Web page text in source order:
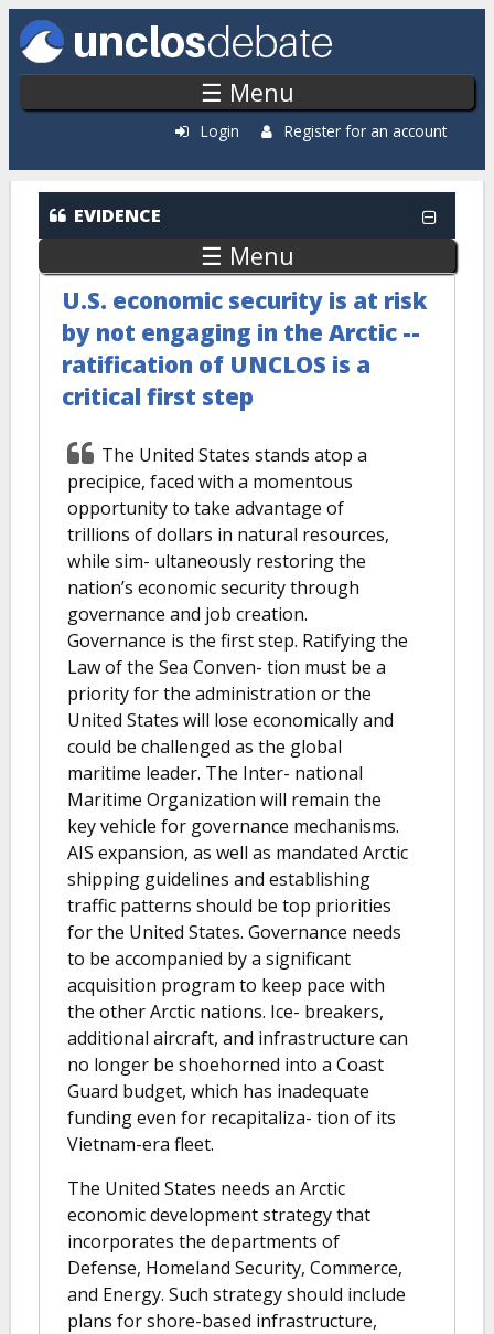
Skip to main content
☰ Menu
Login Register for an account
EVIDENCE
☰ Menu
U.S. economic security is at risk
by not engaging in the Arctic --
ratification of UNCLOS is a
critical first step
The United States stands atop a
precipice, faced with a momentous
opportunity to take advantage of
trillions of dollars in natural resources,
while sim- ultaneously restoring the
nation’s economic security through
governance and job creation.
Governance is the first step. Ratifying the
Law of the Sea Conven- tion must be a
priority for the administration or the
United States will lose economically and
could be challenged as the global
maritime leader. The Inter- national
Maritime Organization will remain the
key vehicle for governance mechanisms.
AIS expansion, as well as mandated Arctic
shipping guidelines and establishing
traffic patterns should be top priorities
for the United States. Governance needs
to be accompanied by a significant
acquisition program to keep pace with
the other Arctic nations. Ice- breakers,
additional aircraft, and infrastructure can
no longer be shoehorned into a Coast
Guard budget, which has inadequate
funding even for recapitaliza- tion of its
Vietnam-era fleet.
The United States needs an Arctic
economic development strategy that
incorporates the departments of
Defense, Homeland Security, Commerce,
and Energy. Such strategy should include
plans for shore-based infrastructure,